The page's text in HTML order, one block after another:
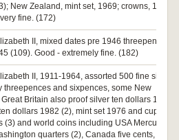
New Zealand, mint set, 1969; crowns, 1970,
fine. (172)
II, mixed dates pre 1946 threepences
(109). Good - extremely fine. (182)
II, 1911-1964, assorted 500 fine silver
threepences and sixpences, some New
Britain also proof silver ten dollars 1982
dollars 1982 (2), mint set 1976 and cupro-
(3) and world coins including USA Mercury
quarters (2), Canada five cents,